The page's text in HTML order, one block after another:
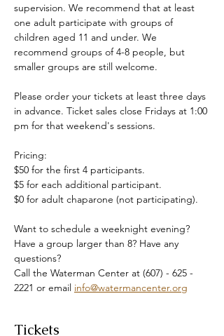
supervision. We recommend that at least
one adult participate with groups of
children aged 11 and under. We
recommend groups of 4-8 people, but
smaller groups are still welcome.
Please order your tickets at least three days
in advance. Ticket sales close Fridays at 1:00
pm for that weekend's sessions.
Pricing:
$50 for the first 4 participants.
$5 for each additional participant.
$0 for adult chaparone (not participating).
Want to schedule a weeknight evening?
Have a group larger than 8? Have any
questions?
Call the Waterman Center at (607) - 625 -
2221 or email info@watermancenter.org
Tickets